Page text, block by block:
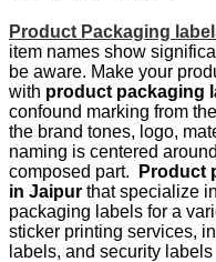
Product Packaging
item names show
be aware. Make your
with product packaging
confound marking from
the brand tones, logo,
naming is centered
composed part.
Product
in Jaipur that specialize
packaging labels for a
sticker printing services,
labels, and security labels